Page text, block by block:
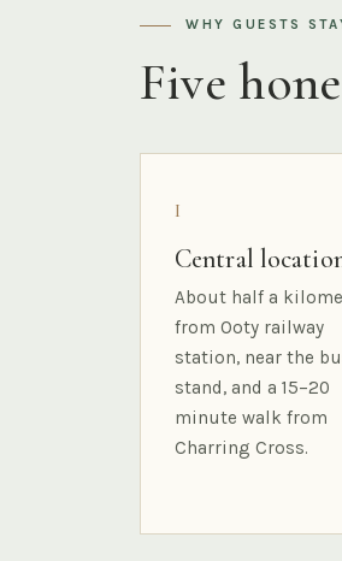
WHY GUESTS
Five
I
Central
About half a
from Ooty railway
station, near the
stand, and a 15–20
minute walk from
Charring Cross.